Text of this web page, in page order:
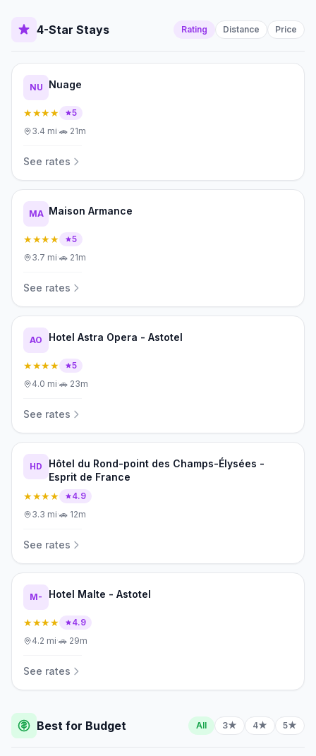
4-Star Stays Rating Distance Price
NU Nuage
★★★★
5
3.4 mi·🚗 21m
See rates
MA Maison Armance
★★★★
5
3.7 mi·🚗 21m
See rates
AO Hotel Astra Opera - Astotel
★★★★
5
4.0 mi·🚗 23m
See rates
HD
Hôtel du Rond-point des Champs-Élysées -
Esprit de France
★★★★
4.9
3.3 mi·🚗 12m
See rates
M- Hotel Malte - Astotel
★★★★
4.9
4.2 mi·🚗 29m
See rates
Best for Budget All 3★ 4★ 5★